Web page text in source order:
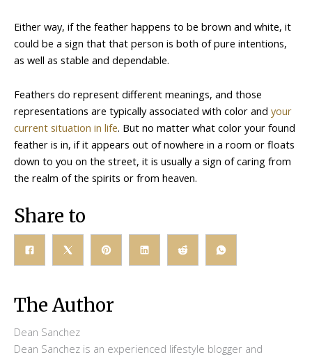
Either way, if the feather happens to be brown and white, it
could be a sign that that person is both of pure intentions,
as well as stable and dependable.
Feathers do represent different meanings, and those
representations are typically associated with color and your
current situation in life. But no matter what color your found
feather is in, if it appears out of nowhere in a room or floats
down to you on the street, it is usually a sign of caring from
the realm of the spirits or from heaven.
Share to
The Author
Dean Sanchez
Dean Sanchez is an experienced lifestyle blogger and